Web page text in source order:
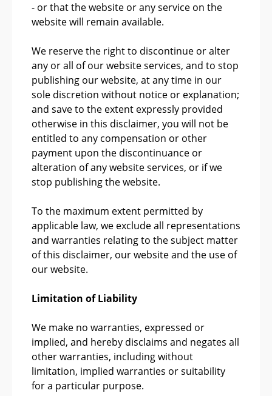
- or that the website or any service on the
website will remain available.
We reserve the right to discontinue or alter
any or all of our website services, and to stop
publishing our website, at any time in our
sole discretion without notice or explanation;
and save to the extent expressly provided
otherwise in this disclaimer, you will not be
entitled to any compensation or other
payment upon the discontinuance or
alteration of any website services, or if we
stop publishing the website.
To the maximum extent permitted by
applicable law, we exclude all representations
and warranties relating to the subject matter
of this disclaimer, our website and the use of
our website.
Limitation of Liability
We make no warranties, expressed or
implied, and hereby disclaims and negates all
other warranties, including without
limitation, implied warranties or suitability
for a particular purpose.